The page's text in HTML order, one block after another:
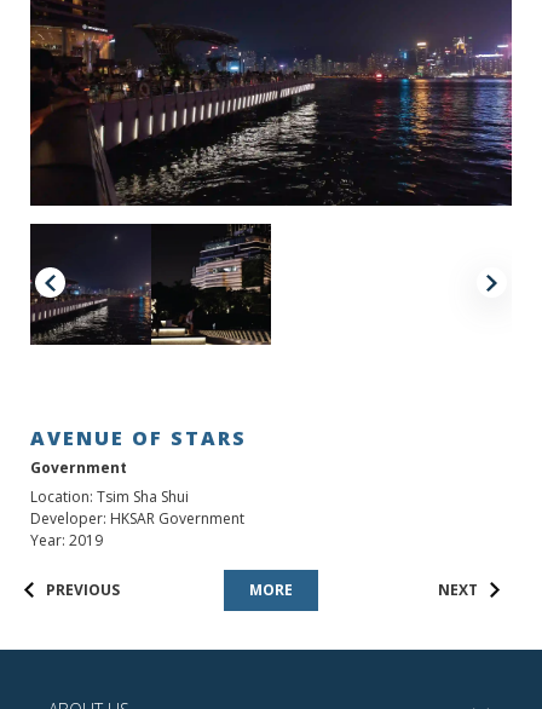
AVENUE OF STARS
Government
Location: Tsim Sha Shui
Developer: HKSAR Government
Year: 2019
PREVIOUS MORE NEXT